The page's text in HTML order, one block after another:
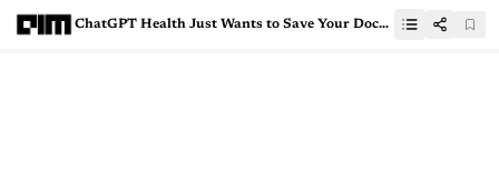
ChatGPT Health Just Wants to Save Your Doctor’s Time, Nothing More